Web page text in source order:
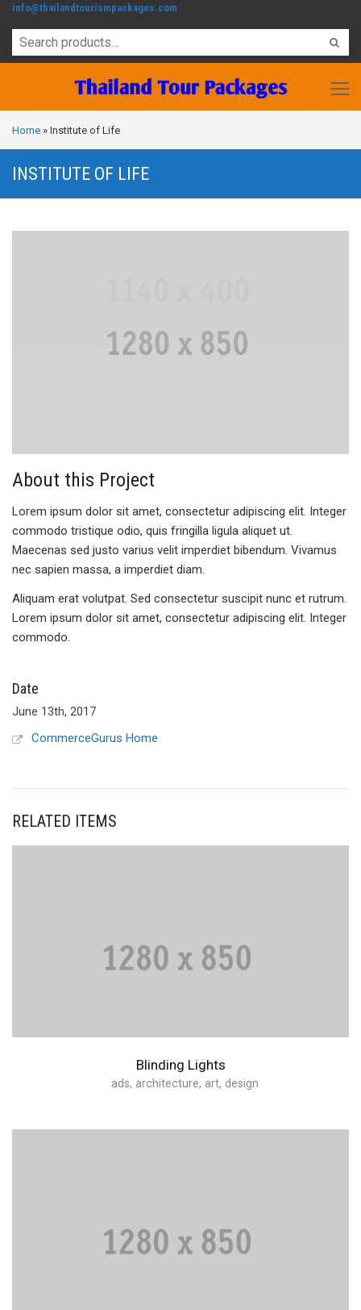
info@thailandtourismpackages.com
Home » Institute of Life
INSTITUTE OF LIFE
About this Project
Lorem ipsum dolor sit amet, consectetur adipiscing elit. Integer
commodo tristique odio, quis fringilla ligula aliquet ut.
Maecenas sed justo varius velit imperdiet bibendum. Vivamus
nec sapien massa, a imperdiet diam.
Aliquam erat volutpat. Sed consectetur suscipit nunc et rutrum.
Lorem ipsum dolor sit amet, consectetur adipiscing elit. Integer
commodo.
Date
June 13th, 2017
CommerceGurus Home
RELATED ITEMS
Blinding Lights
ads, architecture, art, design